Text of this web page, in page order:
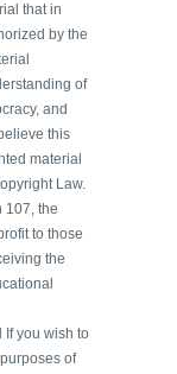
that in
by the
of
and
this
material
Law.
107, the
to those
the
If you wish to
of